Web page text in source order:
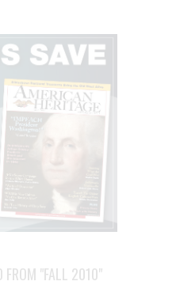
FROM "FALL 2010"